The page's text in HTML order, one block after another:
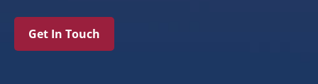
Get In Touch